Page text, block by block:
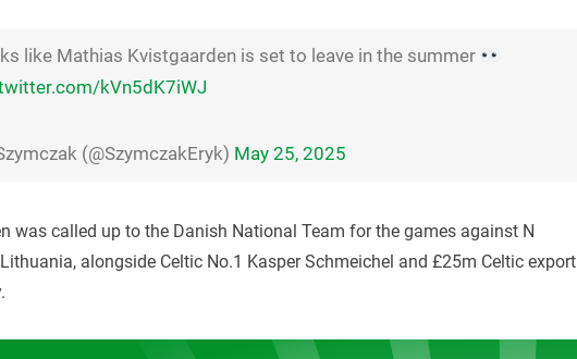
like Mathias Kvistgaarden is set to leave in the summer
kVn5dK7iWJ
(@SzymczakEryk) May 25, 2025
was called up to the Danish National Team for the games against N
alongside Celtic No.1 Kasper Schmeichel and £25m Celtic export